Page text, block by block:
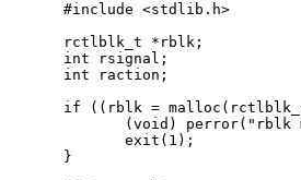
#include <stdlib.h>
rctlblk_t *rblk;
int rsignal;
int raction;
if ((rblk =
(void) perror("rblk
       exit(1);
}